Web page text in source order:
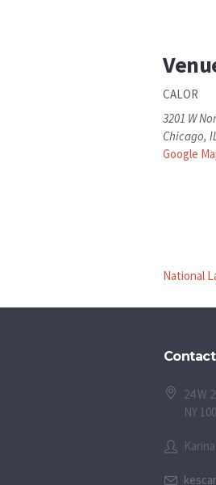
CALOR
3201 W
Chicago,
Google
National
Contact
24 W
NY